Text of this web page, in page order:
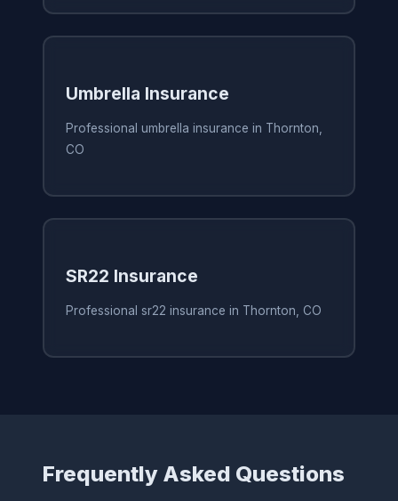
Umbrella Insurance
Professional umbrella insurance in Thornton,
CO
SR22 Insurance
Professional sr22 insurance in Thornton, CO
Frequently Asked Questions